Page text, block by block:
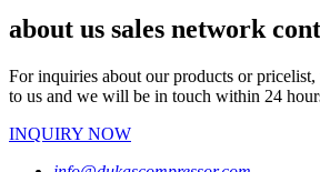
about us sales network
For inquiries about our products or pricelist,
to us and we will be in touch within 24
INQUIRY NOW